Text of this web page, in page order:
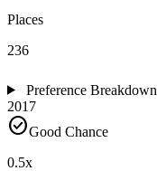
Places
236
Preference Breakdown
2017
check_circleGood Chance
0.5x